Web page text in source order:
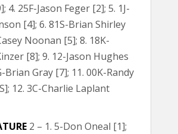
4. 25F-Jason Feger [2]; 5. 1J-
[4]; 6. 81S-Brian Shirley
Noonan [5]; 8. 18K-
[8]; 9. 12-Jason Hughes
Brian Gray [7]; 11. 00K-Randy
12. 3C-Charlie Laplant
2 – 1. 5-Don Oneal [1];